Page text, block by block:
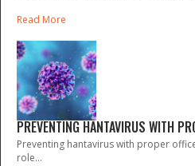
Read More
PREVENTING HANTAVIRUS WITH
Preventing hantavirus with proper
role...